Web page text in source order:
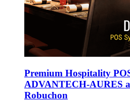
Premium Hospitality
ADVANTECH-AURES
Robuchon